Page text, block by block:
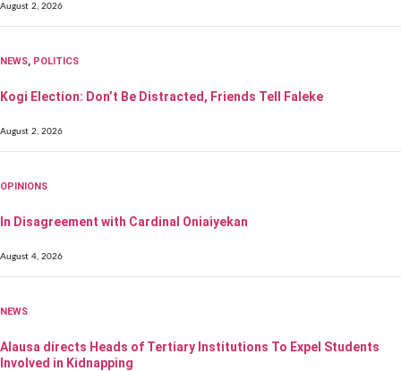
August 2, 2026
NEWS, POLITICS
Kogi Election: Don’t Be Distracted, Friends Tell Faleke
August 2, 2026
OPINIONS
In Disagreement with Cardinal Oniaiyekan
August 4, 2026
NEWS
Alausa directs Heads of Tertiary Institutions To Expel Students
Involved in Kidnapping